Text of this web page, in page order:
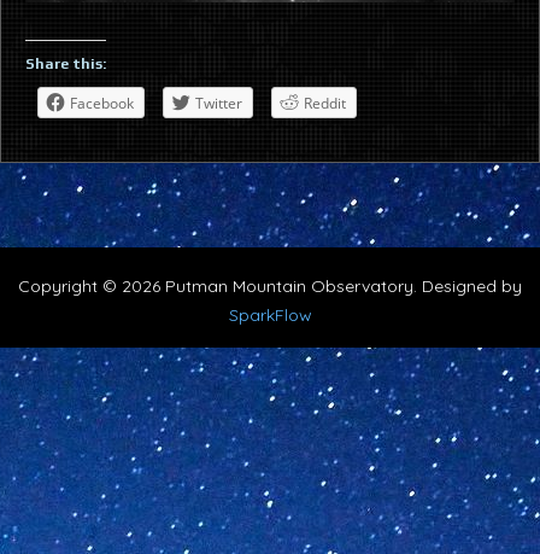
Share this:
Facebook Twitter Reddit
Copyright © 2026 Putman Mountain Observatory. Designed by
SparkFlow